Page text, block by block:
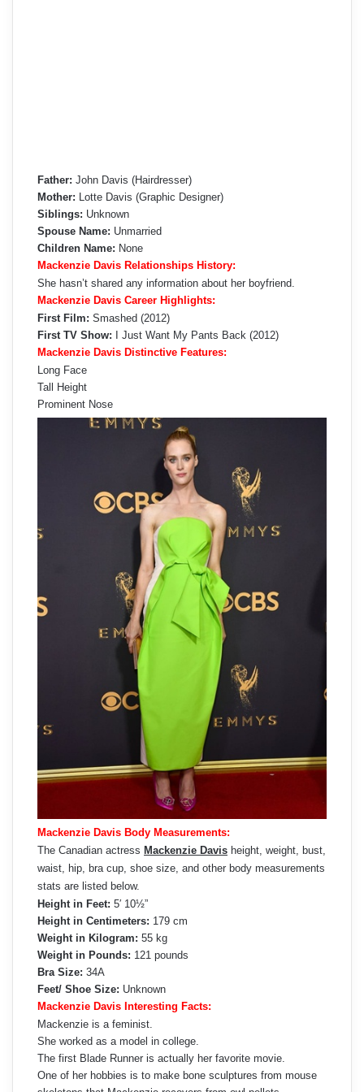
Father: John Davis (Hairdresser)
Mother: Lotte Davis (Graphic Designer)
Siblings: Unknown
Spouse Name: Unmarried
Children Name: None
Mackenzie Davis Relationships History:
She hasn’t shared any information about her boyfriend.
Mackenzie Davis Career Highlights:
First Film: Smashed (2012)
First TV Show: I Just Want My Pants Back (2012)
Mackenzie Davis Distinctive Features:
Long Face
Tall Height
Prominent Nose
Mackenzie Davis Body Measurements:
The Canadian actress Mackenzie Davis height, weight, bust,
waist, hip, bra cup, shoe size, and other body measurements
stats are listed below.
Height in Feet: 5′ 10½”
Height in Centimeters: 179 cm
Weight in Kilogram: 55 kg
Weight in Pounds: 121 pounds
Bra Size: 34A
Feet/ Shoe Size: Unknown
Mackenzie Davis Interesting Facts:
Mackenzie is a feminist.
She worked as a model in college.
The first Blade Runner is actually her favorite movie.
One of her hobbies is to make bone sculptures from mouse